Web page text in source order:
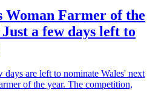
Woman Farmer of the
a few days left to
days are left to nominate Wales' next
of the year. The competition,